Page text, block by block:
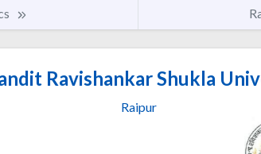
Ravishankar Shukla
Raipur